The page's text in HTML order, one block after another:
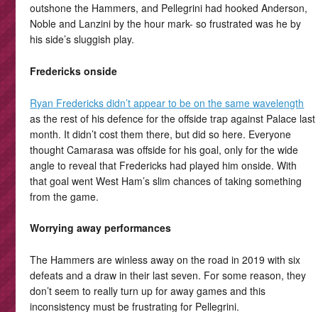
outshone the Hammers, and Pellegrini had hooked Anderson,
Noble and Lanzini by the hour mark- so frustrated was he by
his side’s sluggish play.
Fredericks onside
Ryan Fredericks didn’t appear to be on the same wavelength
as the rest of his defence for the offside trap against Palace last
month. It didn’t cost them there, but did so here. Everyone
thought Camarasa was offside for his goal, only for the wide
angle to reveal that Fredericks had played him onside. With
that goal went West Ham’s slim chances of taking something
from the game.
Worrying away performances
The Hammers are winless away on the road in 2019 with six
defeats and a draw in their last seven. For some reason, they
don’t seem to really turn up for away games and this
inconsistency must be frustrating for Pellegrini.